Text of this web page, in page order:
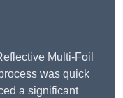
Multi-Foil
was quick
a significant